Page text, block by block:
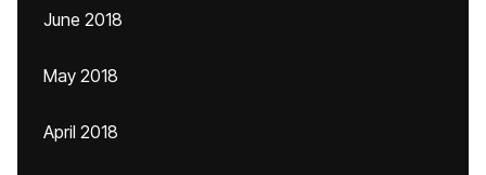
June 2018
May 2018
April 2018